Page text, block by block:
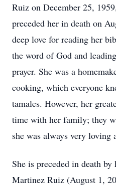
Ruiz on December 25,
preceded her in death on
deep love for reading her
the word of God and
prayer. She was a
cooking, which everyone
tamales. However, her
time with her family; they
she was always very loving
She is preceded in death
Martinez Ruiz (August 1,